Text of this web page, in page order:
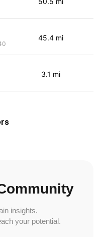
45.4 mi
3.1 mi
insights.
your potential.